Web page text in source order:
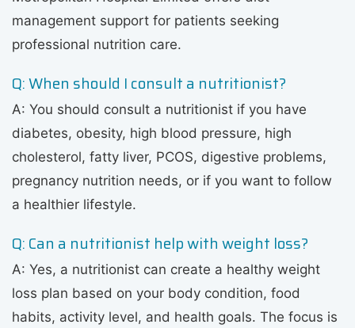
management support for patients seeking
professional nutrition care.
Q: When should I consult a nutritionist?
A: You should consult a nutritionist if you have
diabetes, obesity, high blood pressure, high
cholesterol, fatty liver, PCOS, digestive problems,
pregnancy nutrition needs, or if you want to follow
a healthier lifestyle.
Q: Can a nutritionist help with weight loss?
A: Yes, a nutritionist can create a healthy weight
loss plan based on your body condition, food
habits, activity level, and health goals. The focus is